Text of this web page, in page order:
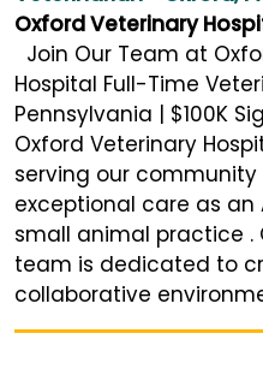
Oxford Veterinary
Join Our Team at
Hospital Full-Time
Pennsylvania | $100K
Oxford Veterinary
serving our community
exceptional care as an
small animal practice .
team is dedicated to
collaborative